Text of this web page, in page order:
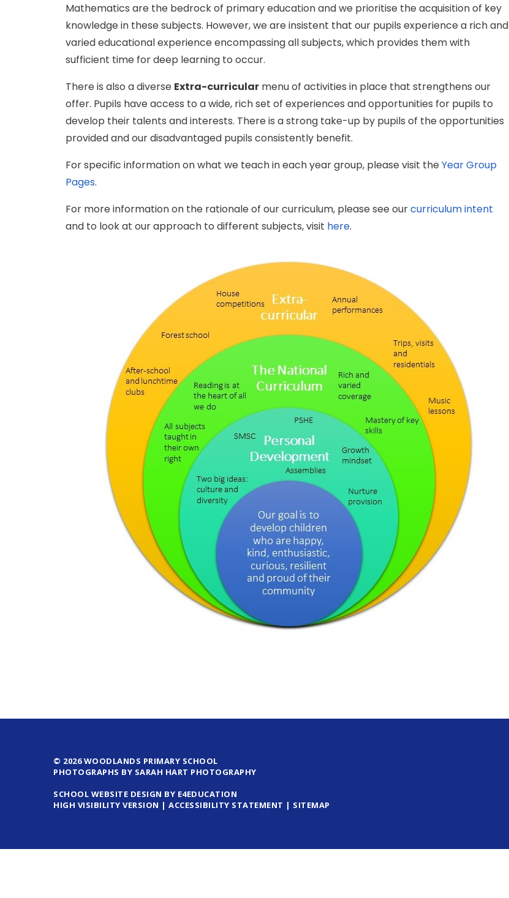
Mathematics are the bedrock of primary education and we prioritise the acquisition of key
knowledge in these subjects. However, we are insistent that our pupils experience a rich and
varied educational experience encompassing all subjects, which provides them with
sufficient time for deep learning to occur.
There is also a diverse Extra-curricularmenu of activities in place that strengthens our
offer. Pupils have access to a wide, rich set of experiences and opportunities for pupils to
develop their talents and interests. There is a strong take-up by pupils of the opportunities
provided and our disadvantaged pupils consistently benefit.
For specific information on what we teach in each year group, please visit theYear Group
Pages.
For more information on the rationale of our curriculum, please see ourcurriculum intent
and to look at our approach to different subjects, visit here.
© 2026 WOODLANDS PRIMARY SCHOOL
PHOTOGRAPHS BY SARAH HART PHOTOGRAPHY
SCHOOL WEBSITE DESIGN BY E4EDUCATION
HIGH VISIBILITY VERSION | ACCESSIBILITY STATEMENT | SITEMAP